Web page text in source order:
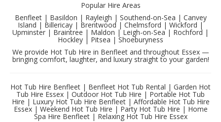
Popular Hire Areas
Benfleet | Basildon | Rayleigh | Southend-on-Sea | Canvey
Island | Billericay | Brentwood | Chelmsford | Wickford |
Upminster | Braintree | Maldon | Leigh-on-Sea | Rochford |
Hockley | Pitsea | Shoeburyness
We provide Hot Tub Hire in Benfleet and throughout Essex —
bringing comfort, laughter, and luxury straight to your garden!
Hot Tub Hire Benfleet | Benfleet Hot Tub Rental | Garden Hot
Tub Hire Essex | Outdoor Hot Tub Hire | Portable Hot Tub
Hire | Luxury Hot Tub Hire Benfleet | Affordable Hot Tub Hire
Essex | Weekend Hot Tub Hire | Party Hot Tub Hire | Home
Spa Hire Benfleet | Relaxing Hot Tub Hire Essex